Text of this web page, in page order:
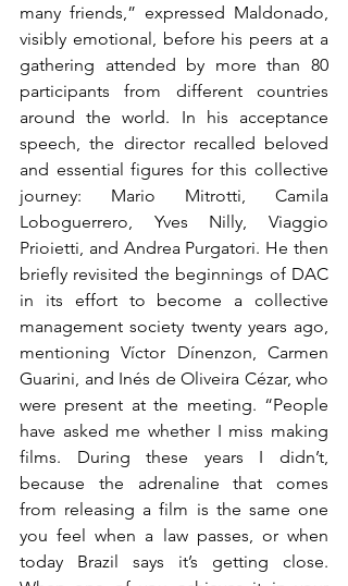
many friends,” expressed Maldonado,
visibly emotional, before his peers at a
gathering attended by more than 80
participants from different countries
around the world. In his acceptance
speech, the director recalled beloved
and essential figures for this collective
journey: Mario Mitrotti, Camila
Loboguerrero, Yves Nilly, Viaggio
Prioietti, and Andrea Purgatori. He then
briefly revisited the beginnings of DAC
in its effort to become a collective
management society twenty years ago,
mentioning Víctor Dínenzon, Carmen
Guarini, and Inés de Oliveira Cézar, who
were present at the meeting. “People
have asked me whether I miss making
films. During these years I didn’t,
because the adrenaline that comes
from releasing a film is the same one
you feel when a law passes, or when
today Brazil says it’s getting close.